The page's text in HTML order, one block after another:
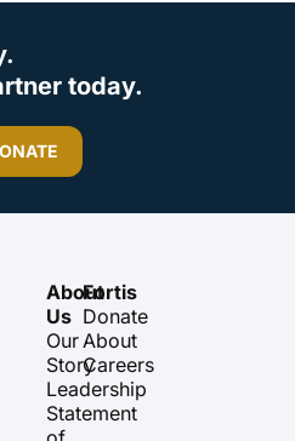
today.
About
Us
Our
Story
Leadership
Statement
Fortis
Donate
About
Careers